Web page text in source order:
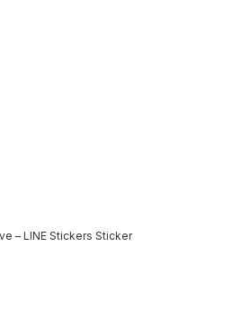
– LINE Stickers Sticker